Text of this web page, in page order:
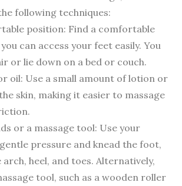
following techniques:
position: Find a comfortable
can access your feet easily. You
or lie down on a bed or couch.
oil: Use a small amount of lotion or
skin, making it easier to massage
or a massage tool: Use your
pressure and knead the foot,
heel, and toes. Alternatively,
tool, such as a wooden roller